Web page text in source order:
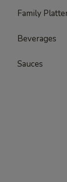
Family
Beverages
Sauces